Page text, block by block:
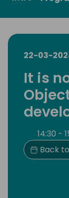
22-03-
It is
14:30 -
Back